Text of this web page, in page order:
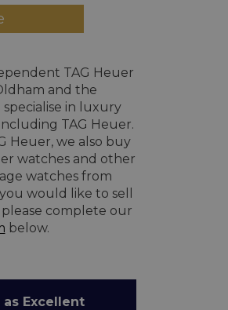
TAG Heuer
and the
in luxury
TAG Heuer.
Heuer, we also buy
watches and other
watches from
would like to sell
complete our
below.
Excellent